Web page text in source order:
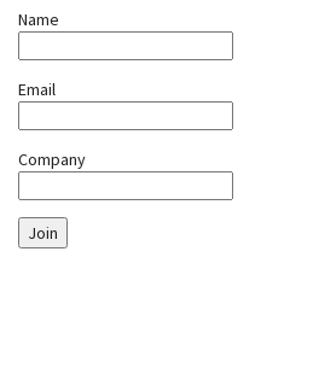
Name
Email
Company
Join